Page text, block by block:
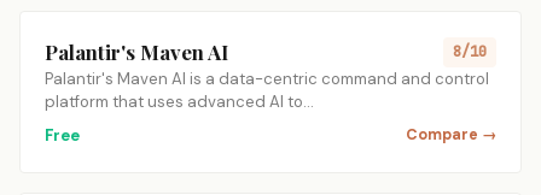
Palantir's Maven AI 8/10
Palantir's Maven AI is a data-centric command and control
platform that uses advanced AI to…
Free
Compare →